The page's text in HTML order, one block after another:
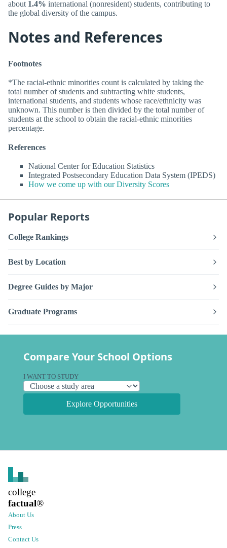
about 1.4% international (nonresident) students, contributing to
the global diversity of the campus.
Notes and References
Footnotes
*The racial-ethnic minorities count is calculated by taking the
total number of students and subtracting white students,
international students, and students whose race/ethnicity was
unknown. This number is then divided by the total number of
students at the school to obtain the racial-ethnic minorities
percentage.
References
National Center for Education Statistics
Integrated Postsecondary Education Data System (IPEDS)
How we come up with our Diversity Scores
Popular Reports
College Rankings
Best by Location
Degree Guides by Major
Graduate Programs
Compare Your School Options
I WANT TO STUDY
Explore Opportunities
college
factual®
About Us
Press
Contact Us